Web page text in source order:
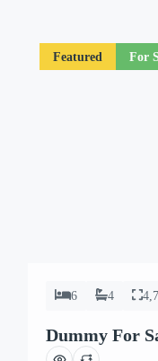
Featured For
6 4
Dummy For